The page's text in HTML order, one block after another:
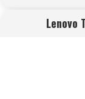
Lenovo